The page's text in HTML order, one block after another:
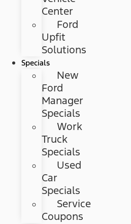
Center
Ford
Upfit
Solutions
Specials
New
Ford
Manager
Specials
Work
Truck
Specials
Used
Car
Specials
Service
Coupons